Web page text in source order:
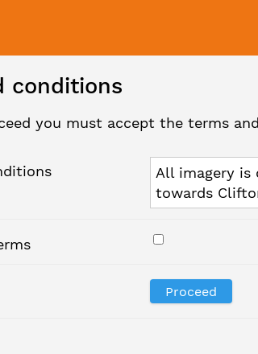
conditions
you must accept the terms
All imagery
towards